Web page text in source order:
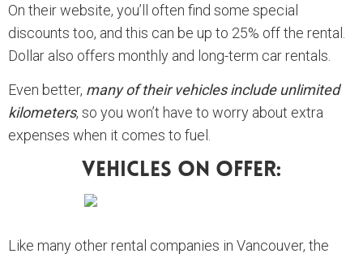
On their website, you’ll often find some special
discounts too, and this can be up to 25% off the rental.
Dollar also offers monthly and long-term car rentals.
Even better, many of their vehicles include unlimited
kilometers, so you won’t have to worry about extra
expenses when it comes to fuel.
Vehicles On Offer:
Like many other rental companies in Vancouver, the